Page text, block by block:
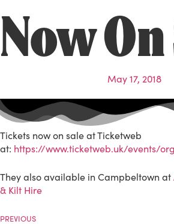
Now
May 17, 2018
Tickets now on sale at Ticketweb
at: https://www.ticketweb.uk/events/
They also available in Campbeltown at
& Kilt Hire
PREVIOUS